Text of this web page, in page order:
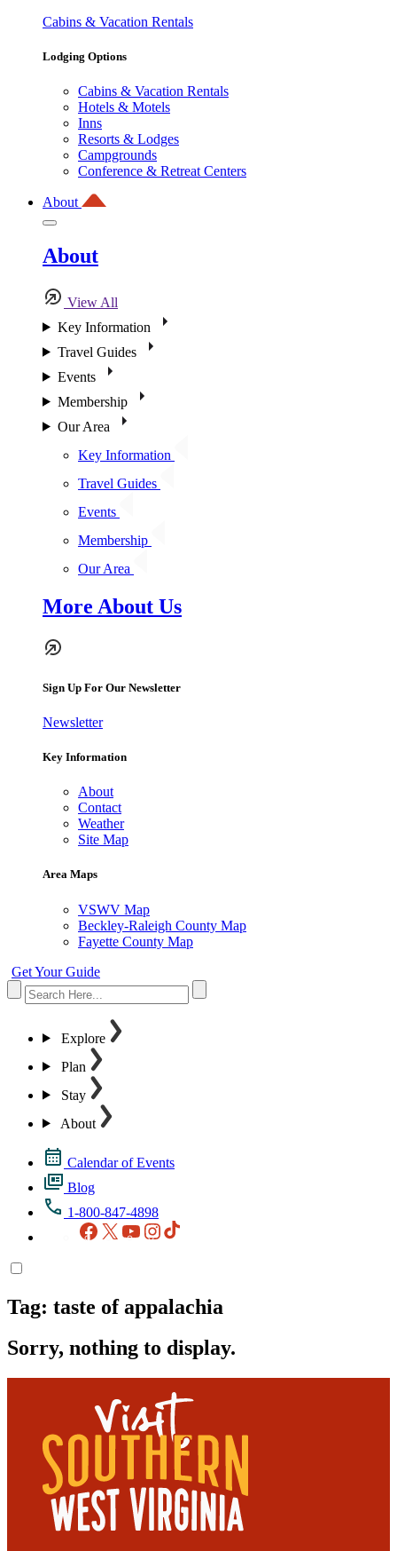
Cabins & Vacation Rentals
Lodging Options
Cabins & Vacation Rentals
Hotels & Motels
Inns
Resorts & Lodges
Campgrounds
Conference & Retreat Centers
About
About
View All
Key Information
Travel Guides
Events
Membership
Our Area
Key Information
Travel Guides
Events
Membership
Our Area
More About Us
Sign Up For Our Newsletter
Newsletter
Key Information
About
Contact
Weather
Site Map
Area Maps
VSWV Map
Beckley-Raleigh County Map
Fayette County Map
Get Your Guide
Explore
Plan
Stay
About
Calendar of Events
Blog
1-800-847-4898
Facebook
X YouTubeInstagram
Tag: taste of appalachia
Sorry, nothing to display.